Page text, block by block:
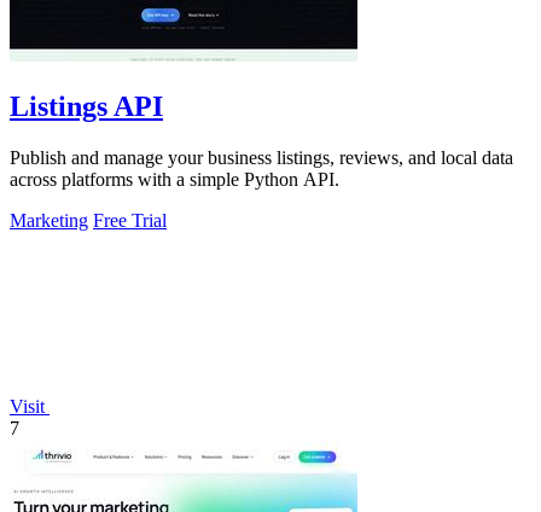
Listings API
Publish and manage your business listings, reviews, and local data
across platforms with a simple Python API.
Marketing Free Trial
Visit
7